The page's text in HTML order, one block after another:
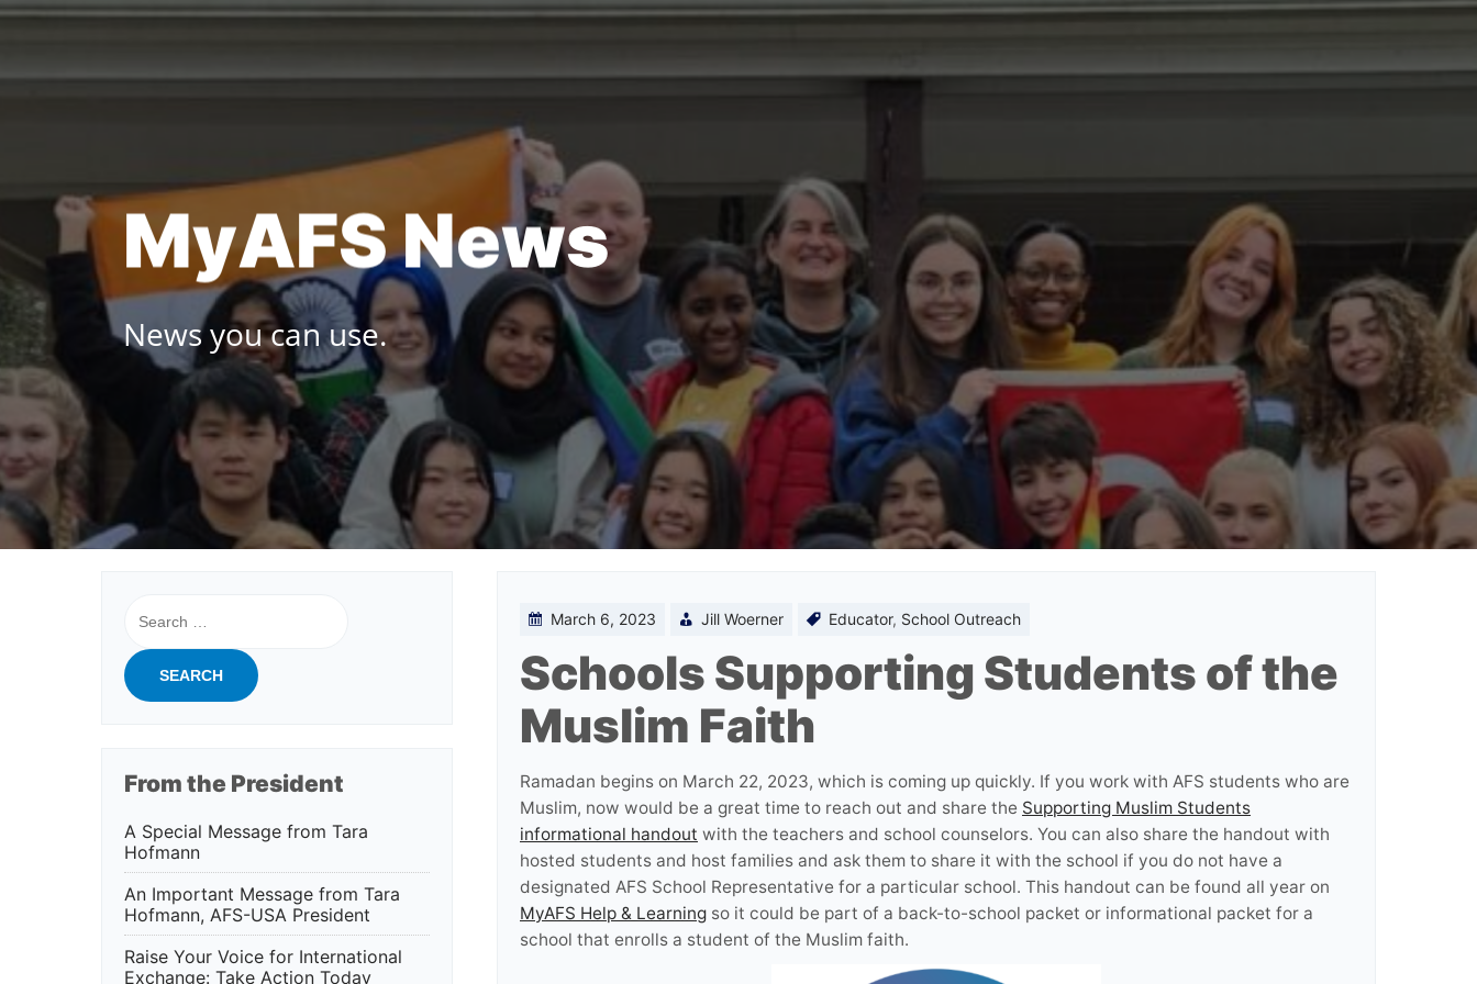
Skip
MyAFSNews
News you can use.
March 6, 2023 Jill Woerner Educator, School Outreach
Schools Supporting Students of the
Muslim Faith
Ramadan begins on March 22, 2023, which is coming up quickly. If you work with AFS students who are
Muslim, now would be a great time to reach out and share the Supporting Muslim Students
informational handout with the teachers and school counselors. You can also share the handout with
hosted students and host families and ask them to share it with the school if you do not have a
designated AFS School Representative for a particular school. This handout can be found all year on
MyAFS Help & Learning so it could be part of a back-to-school packet or informational packet for a
school that enrolls a student of the Muslim faith.
for:
From the President
A Special Message from Tara
Hofmann
An Important Message from Tara
Hofmann, AFS-USA President
Raise Your Voice for International
Exchange: Take Action Today